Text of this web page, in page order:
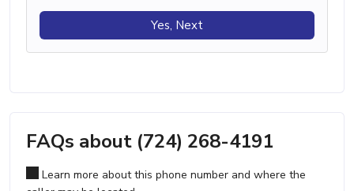
Yes, Next
FAQs about (724) 268-4191
Learn more about this phone number and where the